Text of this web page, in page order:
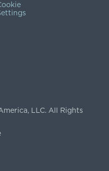
LLC. All Rights